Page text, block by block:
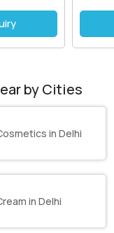
by Cities
in Delhi
in Delhi